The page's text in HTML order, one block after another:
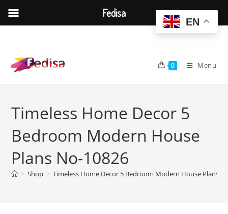
content
0 Menu
Timeless Home Decor 5
Bedroom Modern House
Plans No-10826
> Shop > Timeless Home Decor 5 Bedroom Modern House Plans
EN
Fedisa